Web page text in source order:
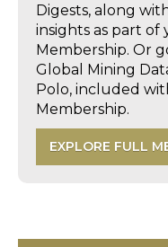
Digests, along
insights as part of
Membership. Or
Global Mining
Polo, included
Membership.
EXPLORE FULL